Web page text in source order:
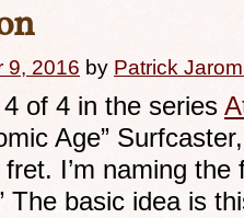
9, 2016 by Patrick
of 4 in the series
Age”
I’m naming the
The basic idea is